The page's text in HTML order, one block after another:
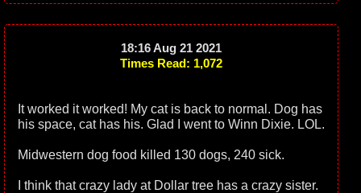
18:16 Aug 21 2021
Times Read: 1,072
It worked it worked! My cat is back to normal. Dog has
his space, cat has his. Glad I went to Winn Dixie. LOL.
Midwestern dog food killed 130 dogs, 240 sick.
I think that crazy lady at Dollar tree has a crazy sister.